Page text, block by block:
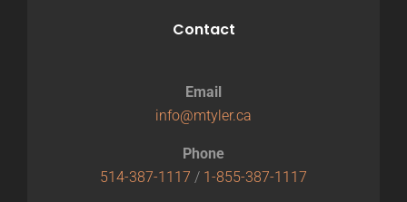
Contact
Email
info@mtyler.ca
Phone
514-387-1117 / 1-855-387-1117